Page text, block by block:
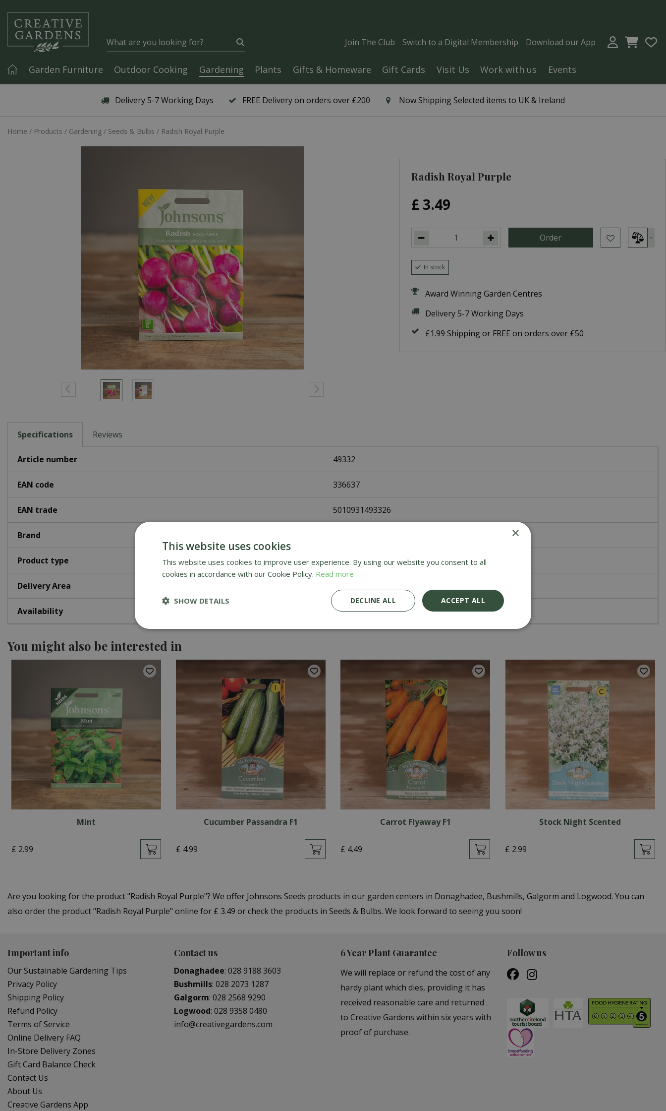
Delivery 5-7 Working Days FREE Delivery on orders over £200 Now Shipping Selected items to UK & Ireland
Home Products Gardening Seeds & Bulbs Radish Royal Purple
Join The Club Switch to a Digital Membership Download our App
Garden Furniture Outdoor Cooking Gardening Plants Gifts & Homeware Gift Cards Visit Us Work with us
Events
Radish Royal Purple
£ 3.49
In stock
Award Winning Garden Centres
Delivery 5-7 Working Days
£1.99 Shipping or FREE on orders over £50
Specifications Reviews
Article number 49332
EAN code 336637
EAN trade 5010931493326
Brand
Product type Vegetable Seeds
Delivery Area
Availability Home Delivery
You might also be interested in
Mint
£ 2.99
Cucumber Passandra F1
£ 4.99
Carrot Flyaway F1
£ 4.49
Stock Night Scented
£ 2.99
Are you looking for the product "Radish Royal Purple"? We offer Johnsons Seeds products in our garden centers in Donaghadee, Bushmills, Galgorm and Logwood. You can
also order the product "Radish Royal Purple" online for £ 3.49 or check the products in Seeds & Bulbs. We look forward to seeing you soon!
Important info
Our Sustainable Gardening Tips
Privacy Policy
Shipping Policy
Refund Policy
Terms of Service
Online Delivery FAQ
In-Store Delivery Zones
Gift Card Balance Check
Contact Us
About Us
Creative Gardens App
Contact us
Donaghadee: 028 9188 3603
Bushmills: 028 2073 1287
Galgorm: 028 2568 9290
Logwood: 028 9358 0480
info@creativegardens.com
6 Year Plant Guarantee
We will replace or refund the cost of any
hardy plant which dies, providing it has
received reasonable care and returned
to Creative Gardens within six years with
proof of purchase.
Follow us
×
This website uses cookies
This website uses cookies to improve user experience. By using our website you consent to all
cookies in accordance with our Cookie Policy. Read more
ACCEPT ALL
DECLINE ALL
SHOW DETAILS